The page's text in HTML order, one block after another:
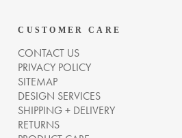
CUSTOMER CARE
CONTACT US
PRIVACY POLICY
SITEMAP
DESIGN SERVICES
SHIPPING + DELIVERY
RETURNS